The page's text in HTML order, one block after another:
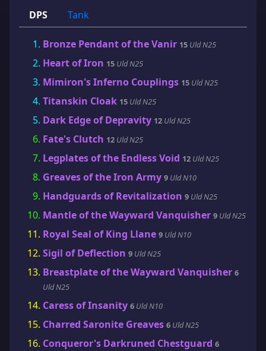
DPS Tank
Bronze Pendant of the Vanir 15 Uld N25
Heart of Iron 15 Uld N25
Mimiron's Inferno Couplings 15 Uld N25
Titanskin Cloak 15 Uld N25
Dark Edge of Depravity 12 Uld N25
Fate's Clutch 12 Uld N25
Legplates of the Endless Void 12 Uld N25
Greaves of the Iron Army 9 Uld N10
Handguards of Revitalization 9 Uld N25
Mantle of the Wayward Vanquisher 9 Uld N25
Royal Seal of King Llane 9 Uld N10
Sigil of Deflection 9 Uld N25
Breastplate of the Wayward Vanquisher 6
Uld N25
Caress of Insanity 6 Uld N10
Charred Saronite Greaves 6 Uld N25
Conqueror's Darkruned Chestguard 6